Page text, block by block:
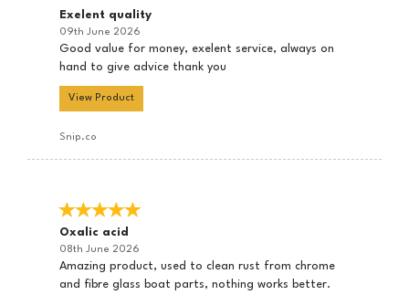
Exelent quality
09th June 2026
Good value for money, exelent service, always on
hand to give advice thank you
View Product
Snip.co
Oxalic acid
08th June 2026
Amazing product, used to clean rust from chrome
and fibre glass boat parts, nothing works better.